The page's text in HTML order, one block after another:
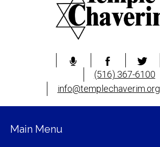
(516) 367-6100
info@templechaverim.org
Main Menu